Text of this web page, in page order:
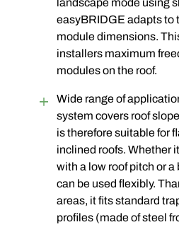
landscape mode using
easyBRIDGE adapts to
module dimensions.
installers maximum
modules on the roof.
Wide range of
system covers roof
is therefore suitable for
inclined roofs. Whether
with a low roof pitch or
can be used flexibly.
areas, it fits standard
profiles (made of steel